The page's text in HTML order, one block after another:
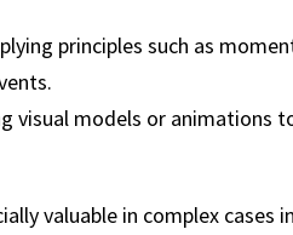
principles such as
visual models or animations
valuable in complex